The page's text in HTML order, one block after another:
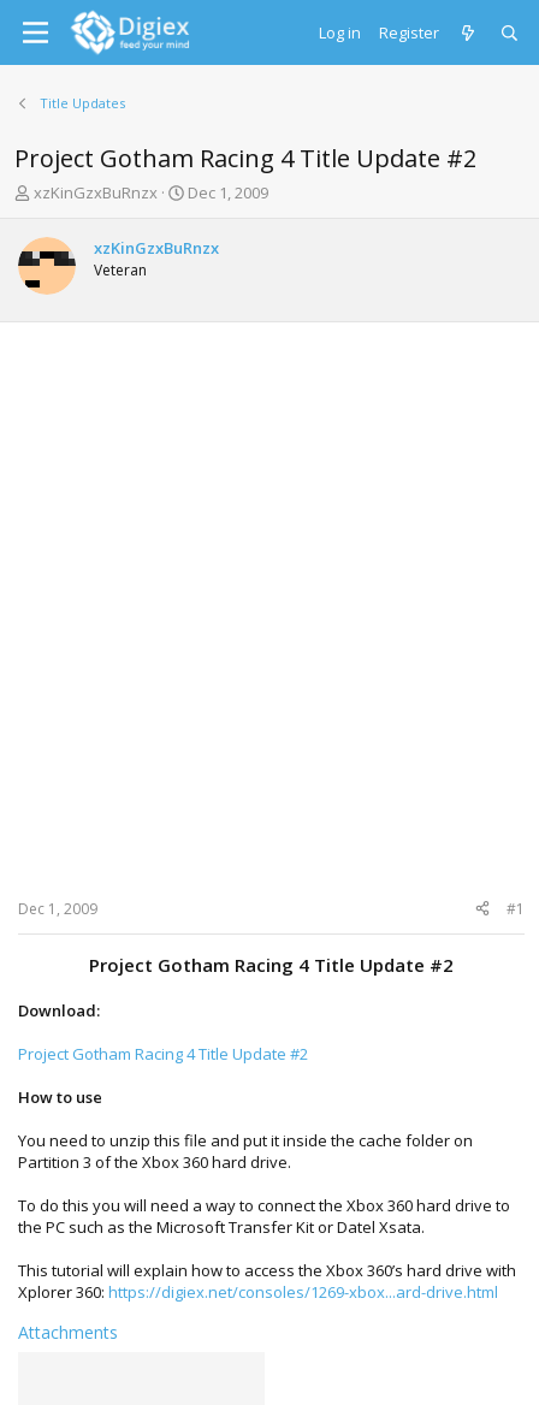
Log in Register
Title Updates
Project Gotham Racing 4 Title Update #2
T
r
e
a
d
s
xzKinGzxBuRnzx
S
r
a
Dec 1, 2009
xzKinGzxBuRnzx
Veteran
Dec 1, 2009 #1
Project Gotham Racing 4 Title Update #2
Download:
Project Gotham Racing 4 Title Update #2
How to use
You need to unzip this file and put it inside the cache folder on
Partition 3 of the Xbox 360 hard drive.
To do this you will need a way to connect the Xbox 360 hard drive to
the PC such as the Microsoft Transfer Kit or Datel Xsata.
This tutorial will explain how to access the Xbox 360’s hard drive with
Xplorer 360: https://digiex.net/consoles/1269-xbox...ard-drive.html
Attachments